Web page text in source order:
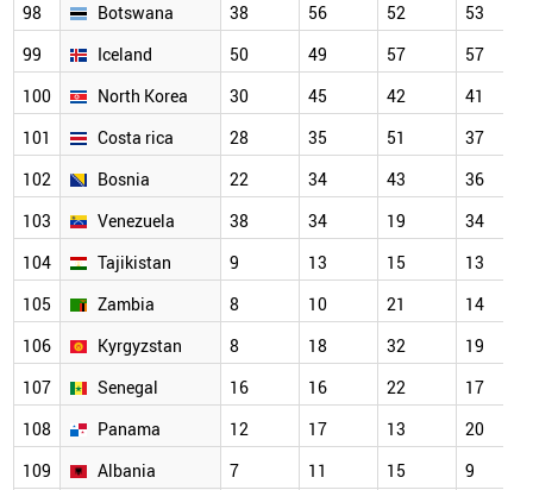
98
Botswana 38 56 52
53
99
Iceland 50 49 57
57
100
North Korea 30 45 42
41
101
Costa rica 28 35 51
37
102
Bosnia 22 34 43
36
103
Venezuela 38 34 19
34
104
Tajikistan 9 13 15
13
105
Zambia 8 10 21
14
106
Kyrgyzstan 8 18 32
19
107
Senegal 16 16 22
17
108
Panama 12 17 13
20
109
Albania 7 11 15
9